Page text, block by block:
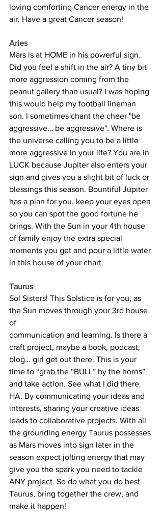
loving comforting Cancer energy in the
air. Have a great Cancer season!
Aries
Mars is at HOME in his powerful sign.
Did you feel a shift in the air? A tiny bit
more aggression coming from the
peanut gallery than usual? I was hoping
this would help my football lineman
son. I sometimes chant the cheer "be
aggressive… be aggressive". Where is
the universe calling you to be a little
more aggressive in your life? You are in
LUCK because Jupiter also enters your
sign and gives you a slight bit of luck or
blessings this season. Bountiful Jupiter
has a plan for you, keep your eyes open
so you can spot the good fortune he
brings. With the Sun in your 4th house
of family enjoy the extra special
moments you get and pour a little water
in this house of your chart.
Taurus
Sol Sisters! This Solstice is for you, as
the Sun moves through your 3rd house
of
communication and learning. Is there a
craft project, maybe a book, podcast,
blog… girl get out there. This is your
time to “grab the “BULL” by the horns”
and take action. See what I did there.
HA. By communicating your ideas and
interests, sharing your creative ideas
leads to collaborative projects. With all
the grounding energy Taurus possesses
as Mars moves into sign later in the
season expect jolting energy that may
give you the spark you need to tackle
ANY project. So do what you do best
Taurus, bring together the crew, and
make it happen!